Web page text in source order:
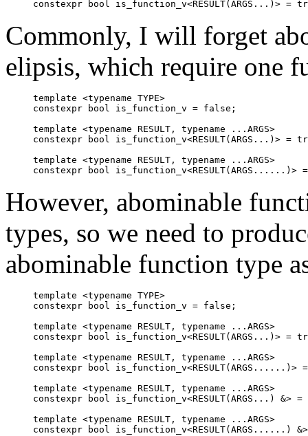
Commonly, I will forget
elipsis, which require one
template <typename TYPE>
constexpr bool is_function_v = false;
template <typename RESULT, typename ...ARGS>
constexpr bool is_function_v<RESULT(ARGS...)> =
template <typename RESULT, typename ...ARGS>
However, abominable
types, so we need to
abominable function type
template <typename TYPE>
constexpr bool is_function_v = false;
template <typename RESULT, typename ...ARGS>
constexpr bool is_function_v<RESULT(ARGS...)> =
template <typename RESULT, typename ...ARGS>
constexpr bool is_function_v<RESULT(ARGS......)>
template <typename RESULT, typename ...ARGS>
constexpr bool is_function_v<RESULT(ARGS...) &>
template <typename RESULT, typename ...ARGS>
constexpr bool is_function_v<RESULT(ARGS......)